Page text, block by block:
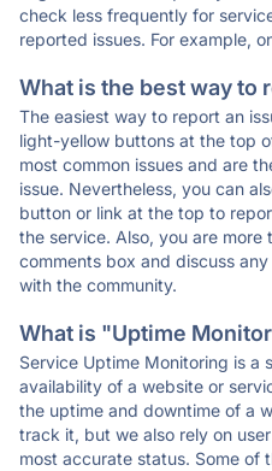
check less frequently for
reported issues. For example,
What is the best way to
The easiest way to report an
light-yellow buttons at the top
most common issues and are
issue. Nevertheless, you can
button or link at the top to
the service. Also, you are more
comments box and discuss
with the community.
What is "Uptime
Service Uptime Monitoring is a
availability of a website or
the uptime and downtime of a
track it, but we also rely on
most accurate status. Some of